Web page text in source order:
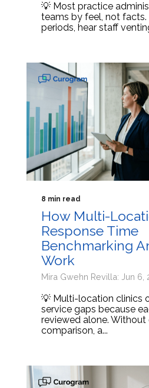
💡 Most practice
teams by feel, not facts.
periods, hear staff
8 min read
How Multi-
Response Time
Benchmarking
Work
Mira Gwehn Revilla: Jun 6,
💡 Multi-location clinics
service gaps because
reviewed alone.
comparison, a...